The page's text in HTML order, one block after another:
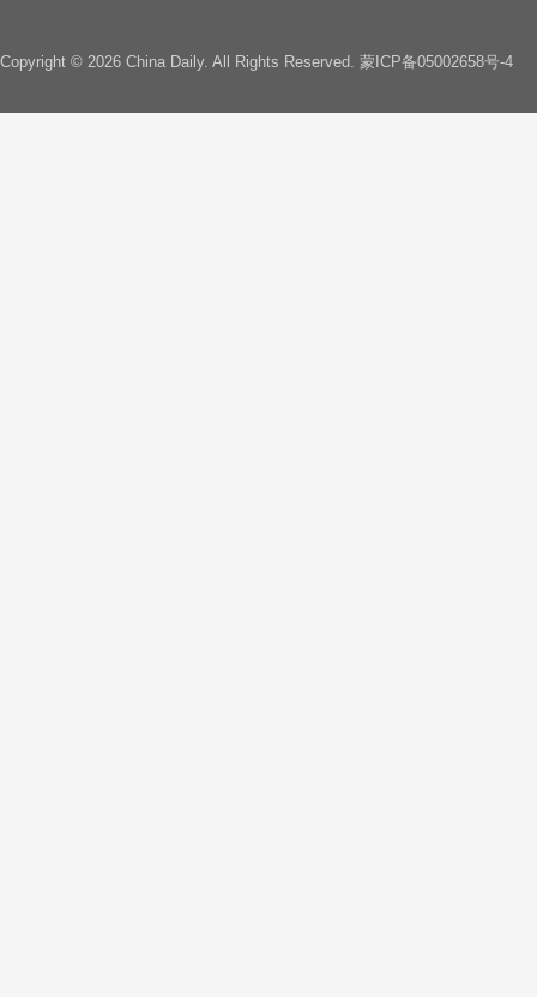
Copyright © 2026 China Daily. All Rights Reserved. 蒙ICP备05002658号-4